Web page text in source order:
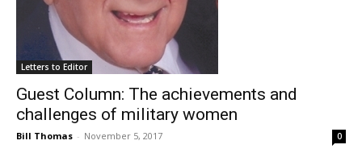
Letters to Editor
Guest Column: The achievements and
challenges of military women
Bill Thomas - November 5, 2017 0